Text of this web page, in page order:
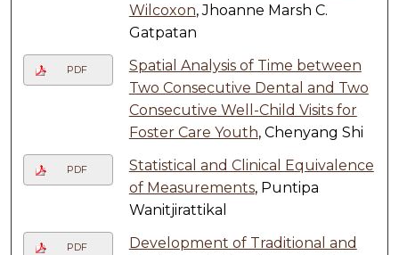
Wilcoxon, Jhoanne Marsh C.
Gatpatan
PDF
Spatial Analysis of Time between
Two Consecutive Dental and Two
Consecutive Well-Child Visits for
Foster Care Youth, Chenyang Shi
PDF
Statistical and Clinical Equivalence
of Measurements, Puntipa
Wanitjirattikal
PDF
Development of Traditional and